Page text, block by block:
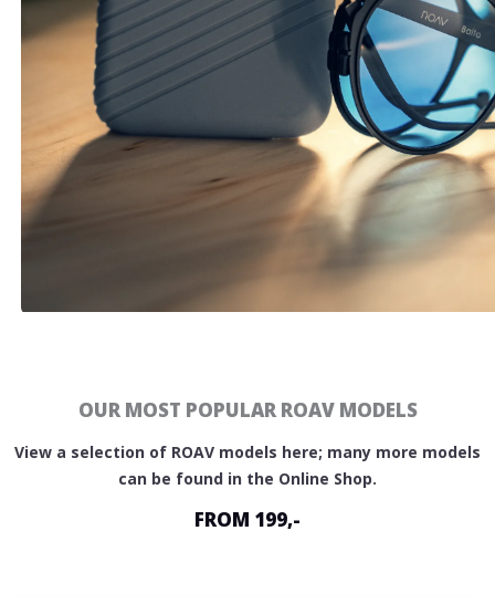
OUR MOST POPULAR ROAV MODELS
View a selection of ROAV models here; many more models
can be found in the Online Shop.
FROM 199,-